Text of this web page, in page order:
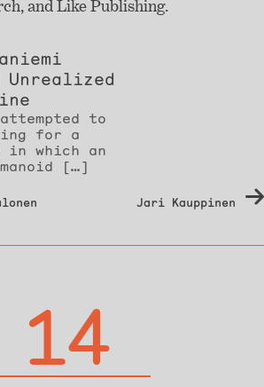
and Like Publishing.
to
for a
in which an
[…]
Jari Kauppinen
14